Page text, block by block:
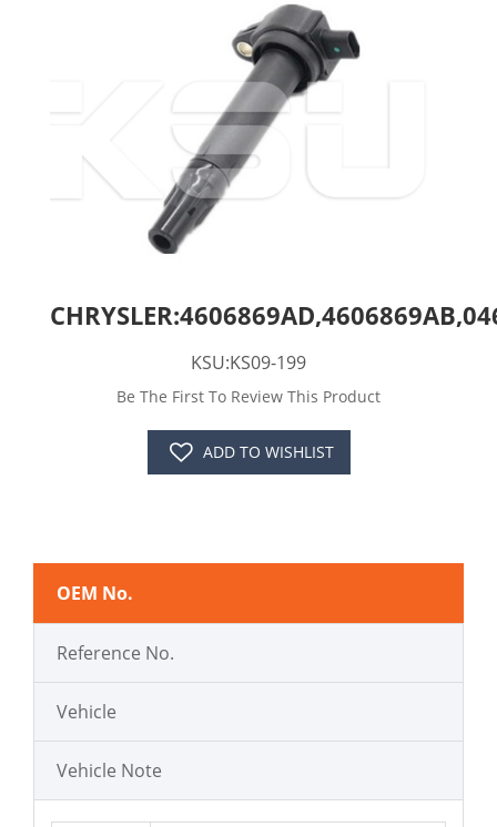
KSU:KS09-199
Be The First To Review This Product
ADD TO WISHLIST
OEM No.
Reference No.
Vehicle
Vehicle Note